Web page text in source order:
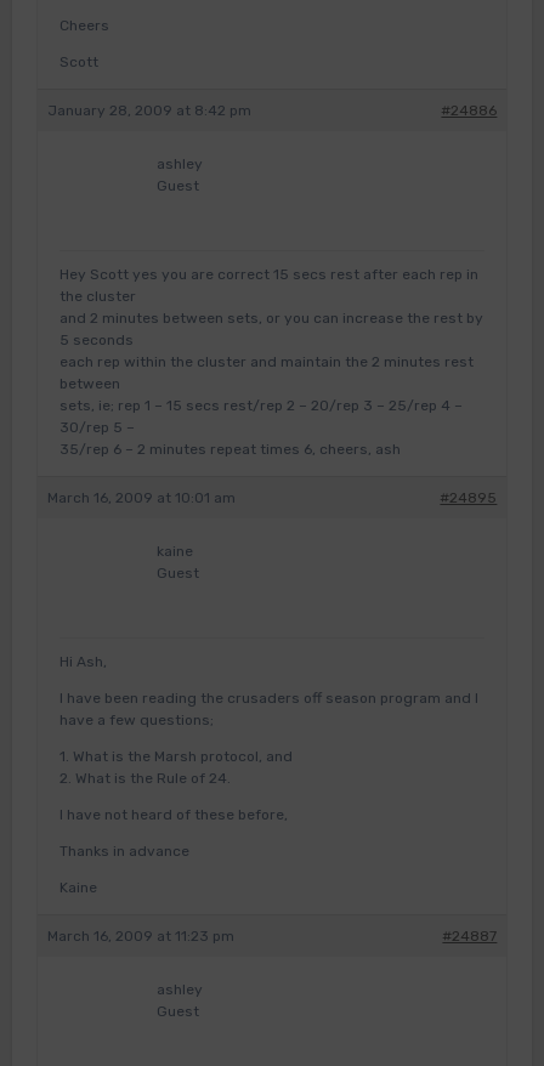
Cheers
Scott
January 28, 2009 at 8:42 pm #24886
ashley
Guest
Hey Scott yes you are correct 15 secs rest after each rep in
the cluster
and 2 minutes between sets, or you can increase the rest by
5 seconds
each rep within the cluster and maintain the 2 minutes rest
between
sets, ie; rep 1 – 15 secs rest/rep 2 – 20/rep 3 – 25/rep 4 –
30/rep 5 –
35/rep 6 – 2 minutes repeat times 6, cheers, ash
March 16, 2009 at 10:01 am #24895
kaine
Guest
Hi Ash,
I have been reading the crusaders off season program and I
have a few questions;
1. What is the Marsh protocol, and
2. What is the Rule of 24.
I have not heard of these before,
Thanks in advance
Kaine
March 16, 2009 at 11:23 pm #24887
ashley
Guest